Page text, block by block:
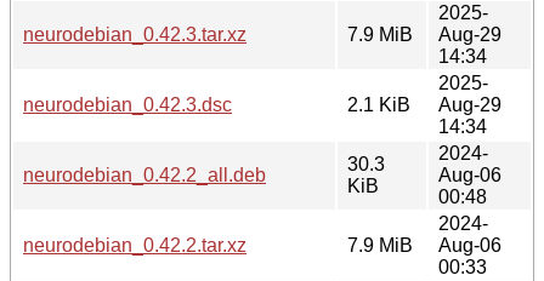
neurodebian_0.42.3.tar.xz 7.9 MiB
2025-
Aug-29
14:34
neurodebian_0.42.3.dsc 2.1 KiB
2025-
Aug-29
14:34
neurodebian_0.42.2_all.deb
30.3
KiB
2024-
Aug-06
00:48
neurodebian_0.42.2.tar.xz 7.9 MiB
2024-
Aug-06
00:33